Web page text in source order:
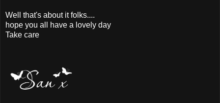
Well that's about it folks....
hope you all have a lovely day
Take care